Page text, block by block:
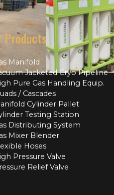
Products
Manifold
Jacketed Cryo Pipeline
Pure Gas Handling Equip.
/ Cascades
Cylinder Pallet
Testing Station
Distributing System
Mixer Blender
Hoses
Pressure Valve
Relief Valve